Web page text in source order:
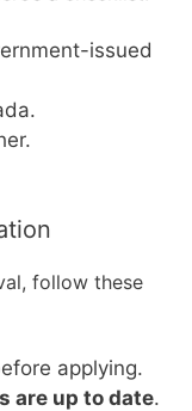
issued
follow these
applying.
are up to date.